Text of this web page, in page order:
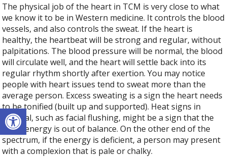
Open toolbar
The physical job of the heart in TCM is very close to what
we know it to be in Western medicine. It controls the blood
vessels, and also controls the sweat. If the heart is
healthy, the heartbeat will be strong and regular, without
palpitations. The blood pressure will be normal, the blood
will circulate well, and the heart will settle back into its
regular rhythm shortly after exertion. You may notice
people with heart issues tend to sweat more than the
average person. Excess sweating is a sign the heart needs
to be tonified (built up and supported). Heat signs in
general, such as facial flushing, might be a sign that the
heart energy is out of balance. On the other end of the
spectrum, if the energy is deficient, a person may present
with a complexion that is pale or chalky.